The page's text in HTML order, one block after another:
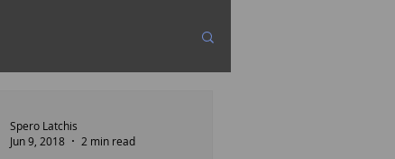
Spero Latchis
Jun 9, 2018
2 min read